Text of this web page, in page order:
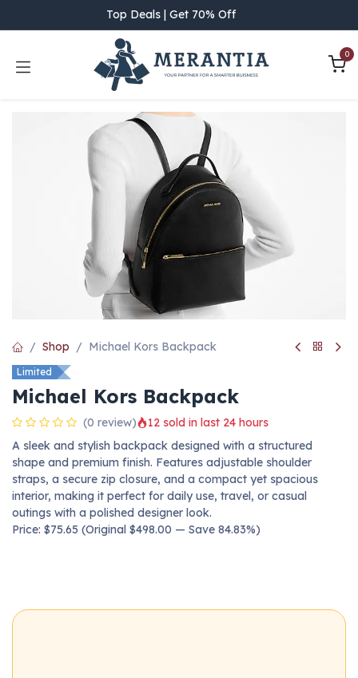
Top Deals | Get 70% Off
0
Shop Michael Kors Backpack
Limited
Michael Kors Backpack
(0 review)
12 sold in last 24 hours
A sleek and stylish backpack designed with a structured
shape and premium finish. Features adjustable shoulder
straps, a secure zip closure, and a compact yet spacious
interior, making it perfect for daily use, travel, or casual
outings with a polished designer look.
Price: $75.65 (Original $498.00 — Save 84.83%)